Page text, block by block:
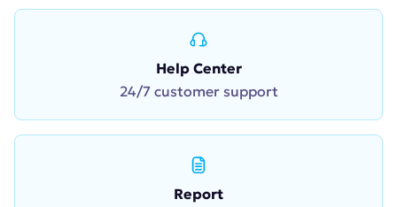
Help Center
24/7 customer support
Report